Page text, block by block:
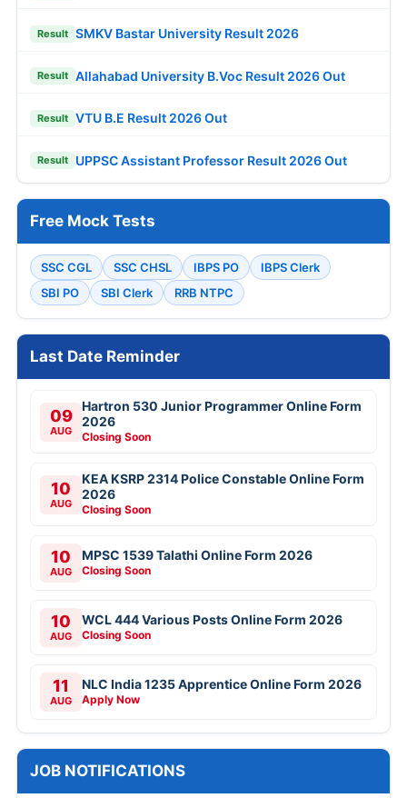
Result SMKV Bastar University Result 2026
Result Allahabad University B.Voc Result 2026 Out
Result VTU B.E Result 2026 Out
Result UPPSC Assistant Professor Result 2026 Out
Free Mock Tests
SSC CGL SSC CHSL IBPS PO
IBPS Clerk
SBI PO
SBI Clerk RRB NTPC
Last Date Reminder
09
AUG
Hartron 530 Junior Programmer Online Form
2026
Closing Soon
10
AUG
KEA KSRP 2314 Police Constable Online Form
2026
Closing Soon
10
AUG
MPSC 1539 Talathi Online Form 2026
Closing Soon
10
AUG
WCL 444 Various Posts Online Form 2026
Closing Soon
11
AUG
NLC India 1235 Apprentice Online Form 2026
Apply Now
JOB NOTIFICATIONS